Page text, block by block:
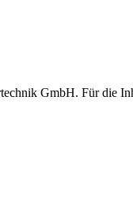
GmbH. Für die